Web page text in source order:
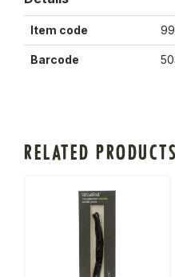
Item code
Barcode
RELATED PRODUCTS